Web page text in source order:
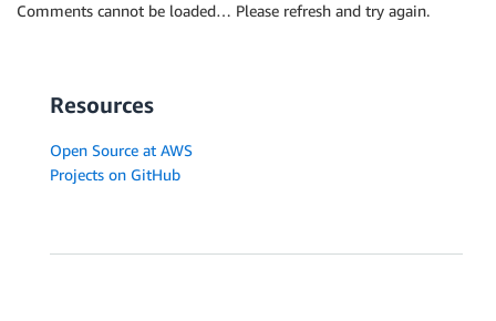
Comments cannot be loaded… Please refresh and try again.
Resources
Open Source at AWS
Projects on GitHub